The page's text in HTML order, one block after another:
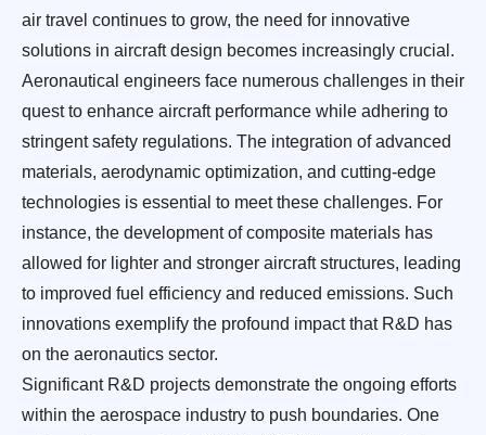
air travel continues to grow, the need for innovative
solutions in aircraft design becomes increasingly crucial.
Aeronautical engineers face numerous challenges in their
quest to enhance aircraft performance while adhering to
stringent safety regulations. The integration of advanced
materials, aerodynamic optimization, and cutting-edge
technologies is essential to meet these challenges. For
instance, the development of composite materials has
allowed for lighter and stronger aircraft structures, leading
to improved fuel efficiency and reduced emissions. Such
innovations exemplify the profound impact that R&D has
on the aeronautics sector.
Significant R&D projects demonstrate the ongoing efforts
within the aerospace industry to push boundaries. One